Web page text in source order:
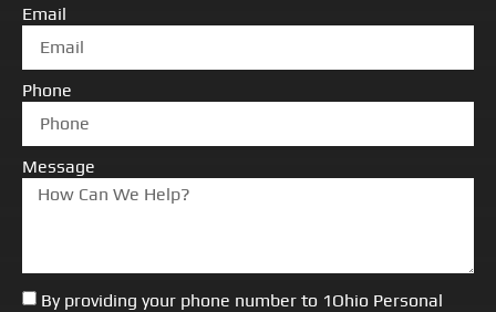
Email
Phone
Message
By providing your phone number to 1Ohio Personal